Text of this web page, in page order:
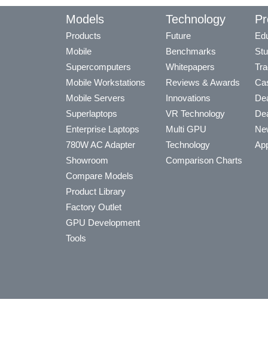
Models
Products
Mobile
Supercomputers
Mobile Workstations
Mobile Servers
Superlaptops
Enterprise Laptops
780W AC Adapter
Showroom
Compare Models
Product Library
Factory Outlet
GPU Development
Tools
Technology
Future
Benchmarks
Whitepapers
Reviews & Awards
Innovations
VR Technology
Multi GPU
Technology
Comparison Charts